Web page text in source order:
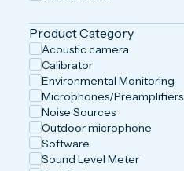
Product Category
Acoustic camera
Calibrator
Environmental Monitoring
Microphones/Preamplifiers
Noise Sources
Outdoor microphone
Software
Sound Level Meter